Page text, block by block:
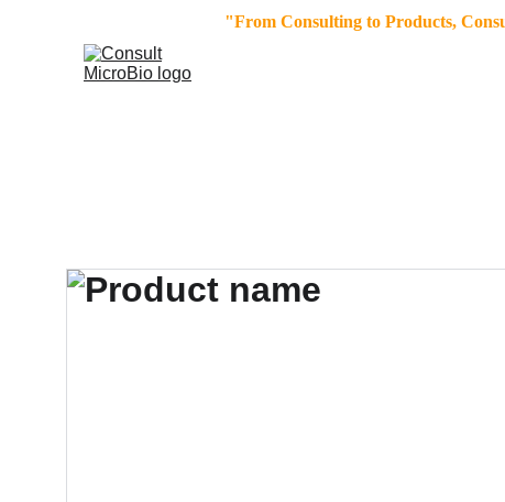
"From Consulting to Products,